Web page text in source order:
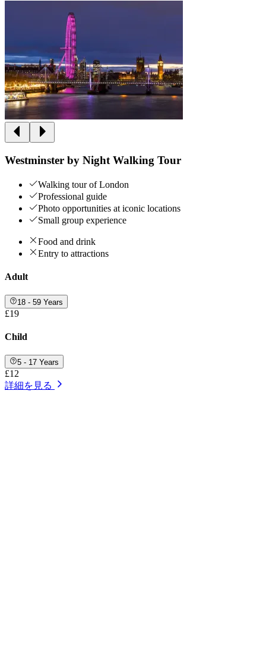
Westminster by Night Walking Tour
Walking tour of London
Professional guide
Photo opportunities at iconic locations
Small group experience
Food and drink
Entry to attractions
Adult
18 - 59 Years
£19
Child
5 - 17 Years
£12
詳細を見る